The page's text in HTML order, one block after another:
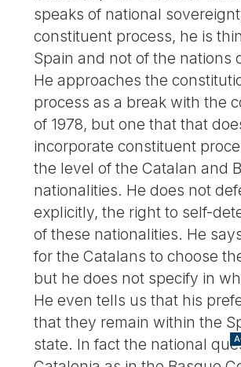
speaks of national
constituent process, he is
Spain and not of the nations
He approaches the
process as a break with the
of 1978, but one that that
incorporate constituent
the level of the Catalan and
nationalities. He does not
explicitly, the right to self-
of these nationalities. He
for the Catalans to choose
but he does not specify in
He even tells us that his
that they remain within the
state. In fact the national